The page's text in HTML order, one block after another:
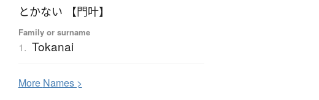
とかない 【門叶】
Family or surname
1. Tokanai
More Names >